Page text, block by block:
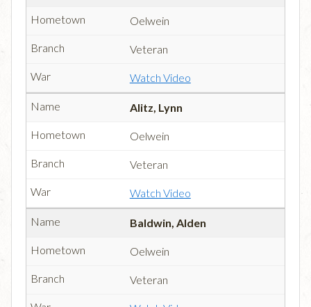
Oelwein
Veteran
Watch Video
Alitz, Lynn
Oelwein
Veteran
Watch Video
Baldwin, Alden
Oelwein
Veteran